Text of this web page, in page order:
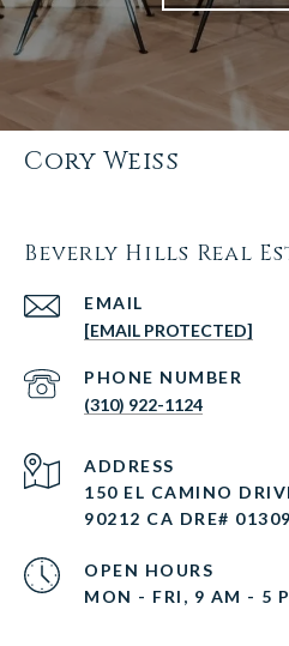
Cory Weiss
Beverly Hills Real
EMAIL
[EMAIL PROTECTED]
PHONE NUMBER
(310) 922-1124
ADDRESS
150 EL CAMINO
90212 CA DRE#
OPEN HOURS
MON - FRI, 9 AM - 5